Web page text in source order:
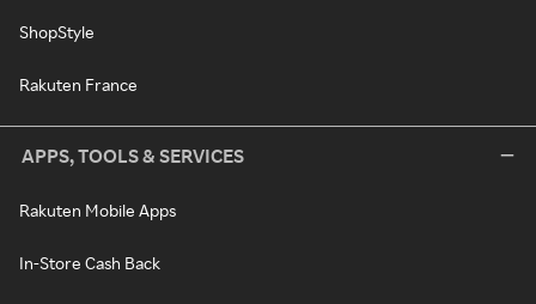
ShopStyle
Rakuten France
APPS, TOOLS & SERVICES
Rakuten Mobile Apps
In-Store Cash Back